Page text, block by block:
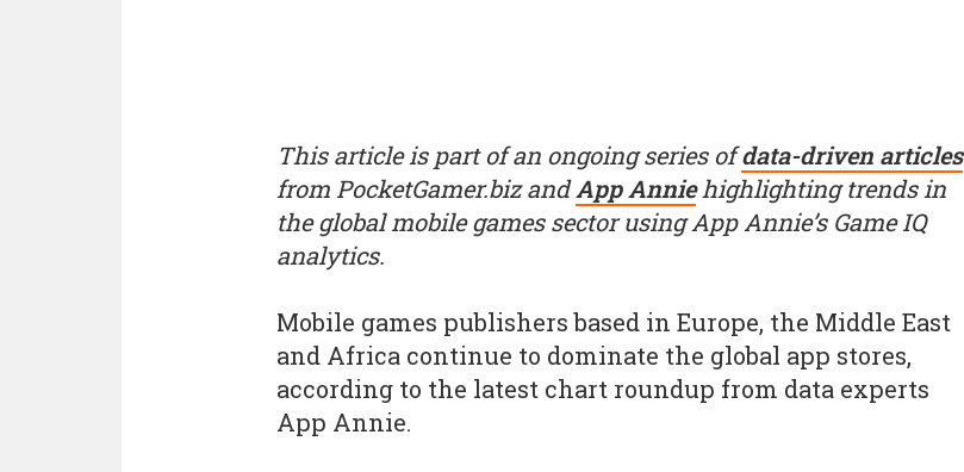
This article is part of an ongoing series ofdata-driven articles
from PocketGamer.biz andApp Anniehighlighting trends in
the global mobile games sector using App Annie’s Game IQ
analytics.
Mobile games publishers based in Europe, the Middle East
and Africa continue to dominate the global app stores,
according to the latest chart roundup from data experts
App Annie.